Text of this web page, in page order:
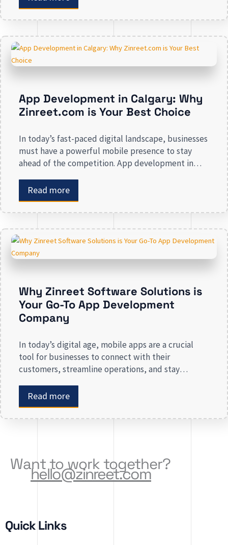
awareness, we deal in all types of online
advertising and other marketing services. If you are
App Development in Calgary: Why
Zinreet.com is Your Best Choice
In today’s fast-paced digital landscape, businesses
must have a powerful mobile presence to stay
ahead of the competition. App development in
companies recognize the crucial role mobile
applications play in improving customer
engagement, streamlining operations, and driving
presence risk losing valuable market […]
Read more
Why Zinreet Software Solutions is
Your Go-To App Development
Company
In today’s digital age, mobile apps are a crucial
tool for businesses to connect with their
customers, streamline operations, and stay
or revamping an existing one, selecting the right
app development company is key to creating an
app that meets your business needs. At Zinreet
Read more
Want to work together?
hello@zinreet.com
Quick Links